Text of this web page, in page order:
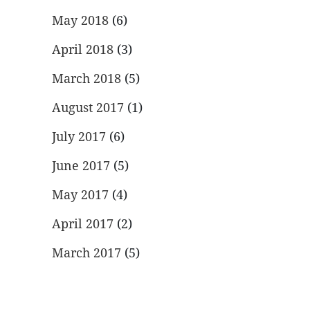
May 2018 (6)
April 2018 (3)
March 2018 (5)
August 2017 (1)
July 2017 (6)
June 2017 (5)
May 2017 (4)
April 2017 (2)
March 2017 (5)